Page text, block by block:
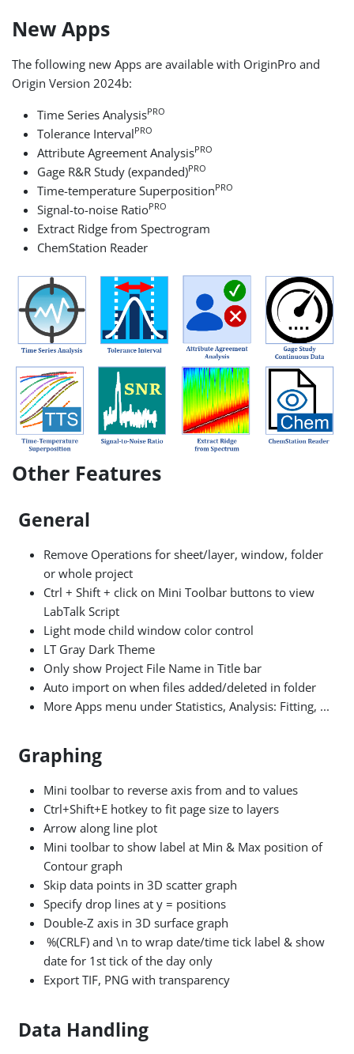
New Apps
The following new Apps are available with OriginPro and
Origin Version 2024b:
Time Series AnalysisPRO
Tolerance IntervalPRO
Attribute Agreement AnalysisPRO
Gage R&R Study (expanded)PRO
Time-temperature SuperpositionPRO
Signal-to-noise RatioPRO
Extract Ridge from Spectrogram
ChemStation Reader
Other Features
General
Remove Operations for sheet/layer, window, folder
or whole project
Ctrl + Shift + click on Mini Toolbar buttons to view
LabTalk Script
Light mode child window color control
LT Gray Dark Theme
Only show Project File Name in Title bar
Auto import on when files added/deleted in folder
More Apps menu under Statistics, Analysis: Fitting, ...
Graphing
Mini toolbar to reverse axis from and to values
Ctrl+Shift+E hotkey to fit page size to layers
Arrow along line plot
Mini toolbar to show label at Min & Max position of
Contour graph
Skip data points in 3D scatter graph
Specify drop lines at y = positions
Double-Z axis in 3D surface graph
%(CRLF) and \n to wrap date/time tick label & show
date for 1st tick of the day only
Export TIF, PNG with transparency
Data Handling